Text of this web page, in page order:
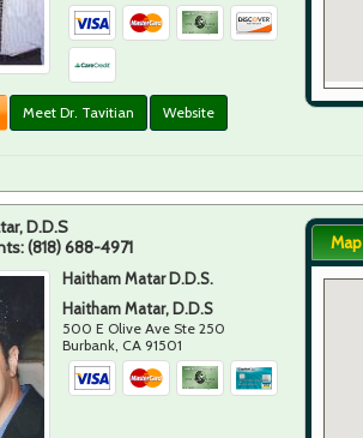
Meet Dr. Tavitian Website
D.D.S
(818) 688-4971
Haitham Matar D.D.S.
Haitham Matar, D.D.S
500 E Olive Ave Ste 250
Burbank CA 91501
Map